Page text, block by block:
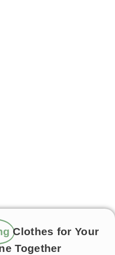
Clothes for Your
Together